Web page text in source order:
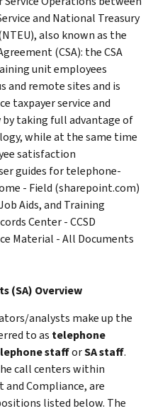
and National Treasury
also known as the
(CSA): the CSA
unit employees
and remote sites and is
taxpayer service and
by taking full advantage of
while at the same time
satisfaction
guides for telephone-
- Field (sharepoint.com)
Aids, and Training
Center - CCSD
Material - All Documents
(SA) Overview
analysts make up the
to as telephone
stafforSA staff.
call centers within
and Compliance, are
listed below. The